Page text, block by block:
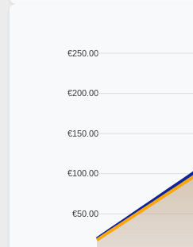
€250.00
€200.00
€150.00
€100.00
€50.00